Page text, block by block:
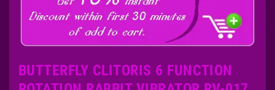
BUTTERFLY CLITORIS 6 FUNCTION